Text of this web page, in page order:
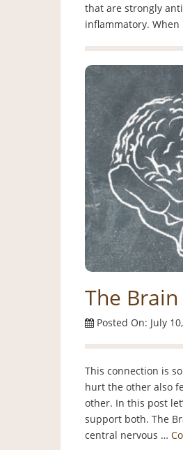
that are strongly
inflammatory.
The
Posted On: July
This connection is
hurt the other also
other. In this post
support both. The
central nervous …